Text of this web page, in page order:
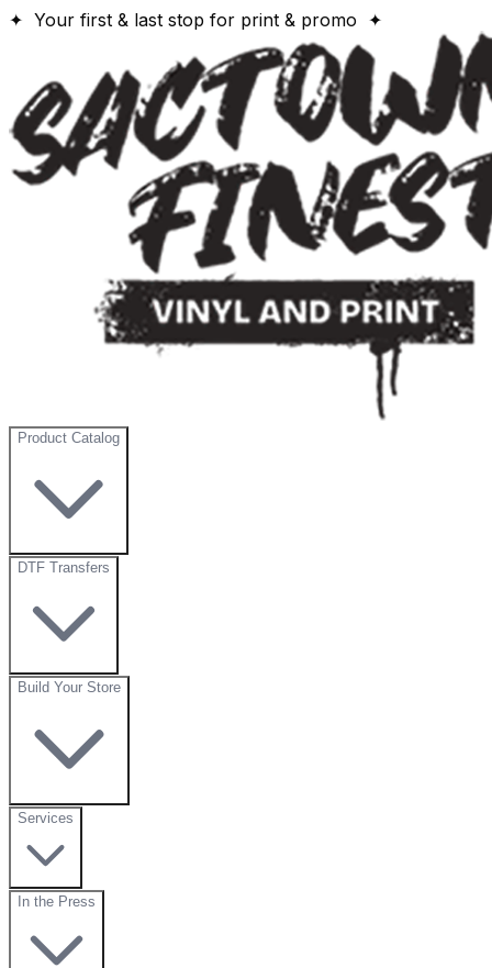
✦ Your first & last stop for print & promo ✦
Product Catalog
DTF Transfers
Build Your Store
Services
In the Press